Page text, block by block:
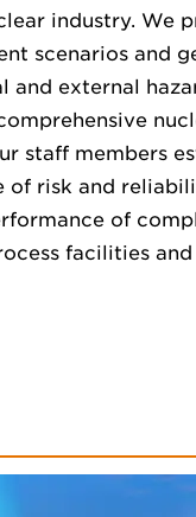
industry. We
scenarios and
and external
staff members
of risk and
of
facilities